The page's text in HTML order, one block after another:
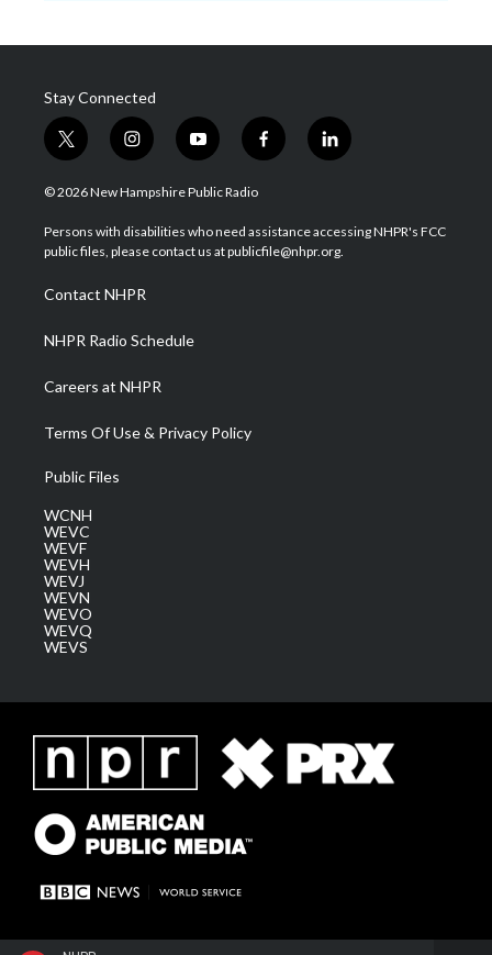
Stay Connected
t
w
i
t
e
i
n
s
a
g
a
m
y
o
u
u
b
f
a
b
o
l
i
e
d
© 2026 New Hampshire Public Radio
Persons with disabilities who need assistance accessing NHPR's FCC
public files, please contact us at publicfile@nhpr.org.
Contact NHPR
NHPR Radio Schedule
Careers at NHPR
Terms Of Use & Privacy Policy
Public Files
WCNH
WEVC
WEVF
WEVH
WEVJ
WEVN
WEVO
WEVQ
WEVS